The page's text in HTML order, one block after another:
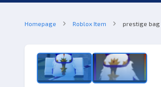
Homepage Roblox Item prestige bag